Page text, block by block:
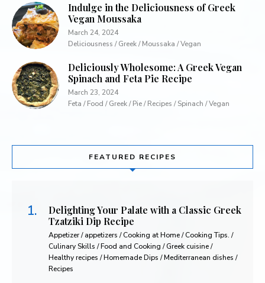
Indulge in the Deliciousness of Greek
Vegan Moussaka
March 24, 2024
Deliciousness / Greek / Moussaka / Vegan
Deliciously Wholesome: A Greek Vegan
Spinach and Feta Pie Recipe
March 23, 2024
Feta / Food / Greek / Pie / Recipes / Spinach / Vegan
FEATURED RECIPES
Delighting Your Palate with a Classic Greek
Tzatziki Dip Recipe
Appetizer / appetizers / Cooking at Home / Cooking Tips. /
Culinary Skills / Food and Cooking / Greek cuisine /
Healthy recipes / Homemade Dips / Mediterranean dishes /
Recipes